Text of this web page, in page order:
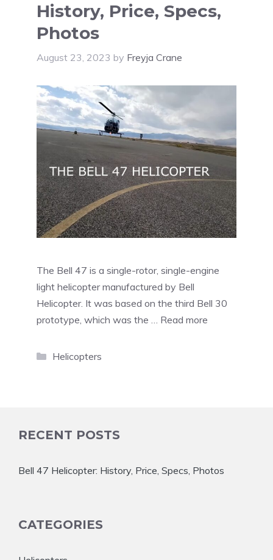
History, Price, Specs,
Photos
August 23, 2023 by Freyja Crane
The Bell 47 is a single-rotor, single-engine
light helicopter manufactured by Bell
Helicopter. It was based on the third Bell 30
prototype, which was the … Read more
Categories
Helicopters
RECENT POSTS
Bell 47 Helicopter: History, Price, Specs, Photos
CATEGORIES